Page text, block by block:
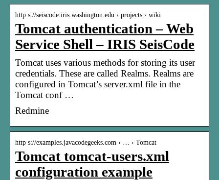
http s://seiscode.iris.washington.edu › projects › wiki
Tomcat authentication – Web
Service Shell – IRIS SeisCode
Tomcat uses various methods for storing its user
credentials. These are called Realms. Realms are
configured in Tomcat’s server.xml file in the
Tomcat conf …
Redmine
http s://examples.javacodegeeks.com › … › Tomcat
Tomcat tomcat-users.xml
configuration example